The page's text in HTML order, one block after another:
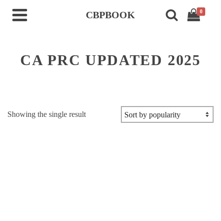
CBPBOOK 0
CA PRC UPDATED 2025
Showing the single result